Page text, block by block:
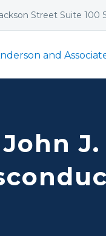
Street Suite 100